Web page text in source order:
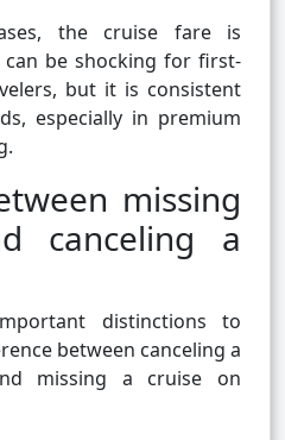
the cruise fare is
be shocking for first-
but it is consistent
especially in premium
missing
canceling a
distinctions to
between canceling a
missing a cruise on